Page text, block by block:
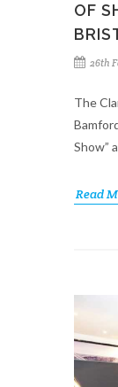
OF
26th
The
Show”
Read